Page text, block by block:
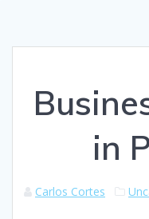
in
Carlos Cortes